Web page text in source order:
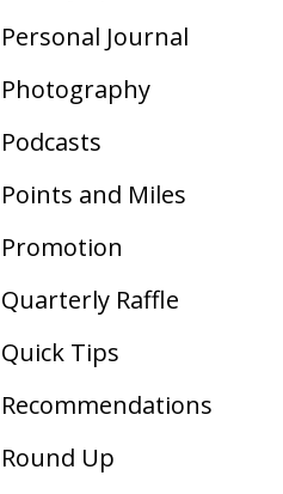
Personal Journal
Photography
Podcasts
Points and Miles
Promotion
Quarterly Raffle
Quick Tips
Recommendations
Round Up